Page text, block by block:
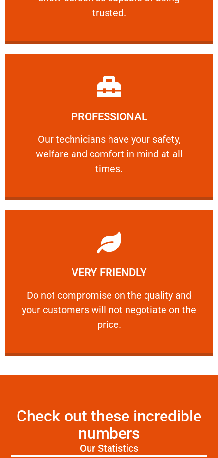
trusted.
RELIABLE
PROFESSIONAL
Our technicians have your safety,
welfare and comfort ​in mind at all
times.
PROFESSIONAL
Our technicians have your safety, welfare
Learn More
VERY FRIENDLY
​Do not compromise on the quality and
your customers will not negotiate on the
price.
VERY FRIENDLY
​Do not compromise on the quality and your
Learn More
Check out these incredible
numbers
Our Statistics